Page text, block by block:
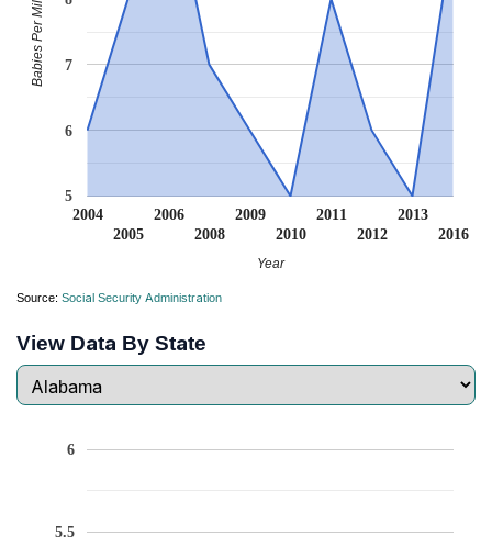
2004
2005
2006
2008
2009
2010
2011
2012
2013
2016
5
6
7
Year
Babies Per Million
Source: Social Security Administration
View Data By State
5.5
6